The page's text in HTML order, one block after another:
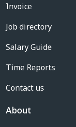
Invoice
Job directory
Salary Guide
Time Reports
Contact us
About